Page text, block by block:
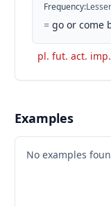
Frequency:Lesser
= go or come
pl. fut. act.
Examples
No examples